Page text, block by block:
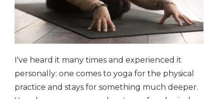
I've heard it many times and experienced it
personally: one comes to yoga for the physical
practice and stays for something much deeper.